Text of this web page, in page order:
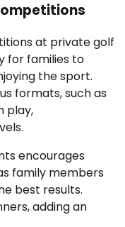
at private golf
for families to
the sport.
formats, such as
play,
encourages
family members
best results.
adding an